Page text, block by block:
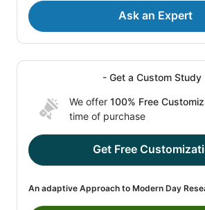
Ask an Expert
- Get a Custom Study
We offer 100% Free
time of purchase
Get Free
An adaptive Approach to Modern Day